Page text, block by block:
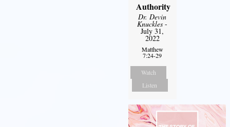
Authority
Dr. Devin
Knuckles -
July 31,
2022
Matthew
7:24-29
Watch
Listen